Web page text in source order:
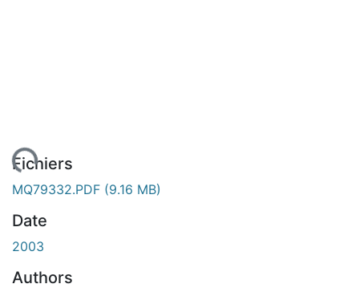
Fichiers
MQ79332.PDF (9.16 MB)
Date
2003
Authors